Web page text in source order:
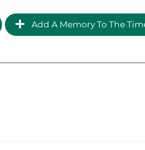
Add A Memory To The